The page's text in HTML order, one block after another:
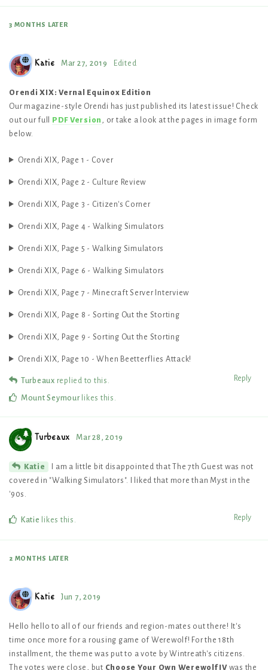
3 MONTHS LATER
Katie Mar 27, 2019 Edited
Orendi XIX: Vernal Equinox Edition
Our magazine-style Orendi has just published its latest issue! Check
out our full
PDF Version , or take a look at the pages in image form
below.
Orendi XIX, Page 1 - Cover
Orendi XIX, Page 2 - Culture Review
Orendi XIX, Page 3 - Citizen's Corner
Orendi XIX, Page 4 - Walking Simulators
Orendi XIX, Page 5 - Walking Simulators
Orendi XIX, Page 6 - Walking Simulators
Orendi XIX, Page 7 - Minecraft Server Interview
Orendi XIX, Page 8 - Sorting Out the Storting
Orendi XIX, Page 9 - Sorting Out the Storting
Orendi XIX, Page 10 - When Beetterflies Attack!
Reply
Turbeaux replied to this.
Mount Seymourlikes this .
Turbeaux Mar 28, 2019
Katie
I am a little bit disappointed that The 7th Guest was not
covered in "Walking Simulators". I liked that more than Myst in the
'90s.
Reply
Katie likes this .
2 MONTHS LATER
Katie Jun 7, 2019
Hello hello to all of our friends and region-mates out there! It's
time once more for a rousing game of Werewolf! For the 18th
installment, the theme was put to a vote by Wintreath's citizens.
The votes were close, but Choose Your Own Werewolf IVwas the